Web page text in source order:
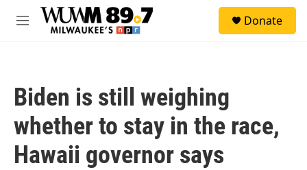
Skip to main content
M
Donate
Biden is still weighing
whether to stay in the race,
Hawaii governor says